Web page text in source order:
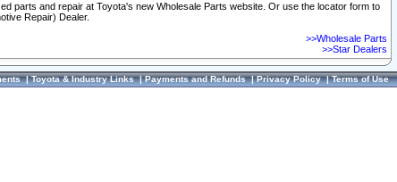
parts and repair at Toyota's new Wholesale Parts website. Or use the locator form to
Repair) Dealer.
>>Wholesale Parts
>>Star Dealers
|Toyota & Industry Links|Payments and Refunds|Privacy Policy|Terms of Use